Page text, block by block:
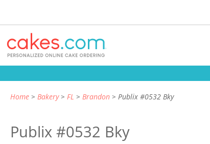
Home Bakery FL Brandon Publix #0532 Bky
Publix #0532 Bky